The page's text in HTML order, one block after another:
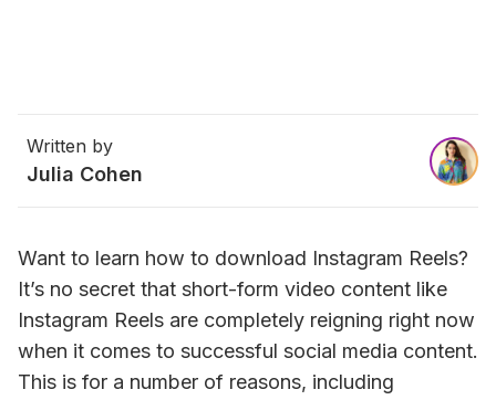
Written by
Julia Cohen
Want to learn how to download Instagram Reels?
It’s no secret that short-form video content like
Instagram Reels are completely reigning right now
when it comes to successful social media content.
This is for a number of reasons, including